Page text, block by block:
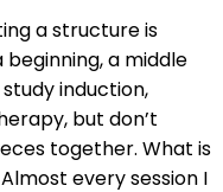
a structure is
beginning, a middle
induction,
but don’t
together. What is
every session I